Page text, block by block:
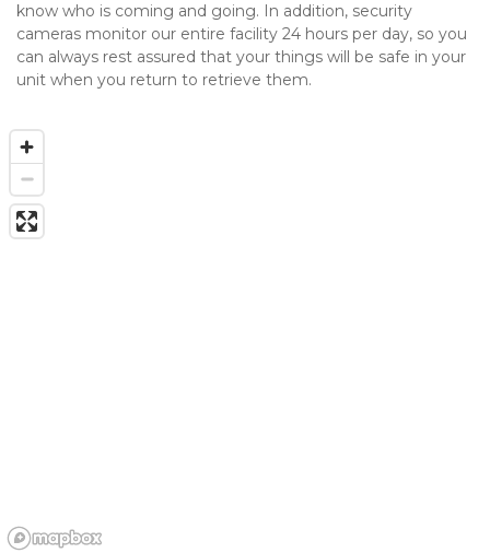
know who is coming and going. In addition, security
cameras monitor our entire facility 24 hours per day, so you
can always rest assured that your things will be safe in your
unit when you return to retrieve them.